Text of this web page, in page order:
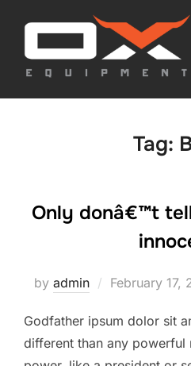
content
Tag:
Only donâ€™t
by admin
Posted
February 17,
Godfather ipsum dolor sit
different than any powerful